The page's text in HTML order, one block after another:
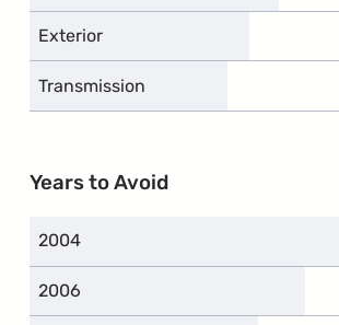
Exterior
Transmission
Years to Avoid
2004
2006